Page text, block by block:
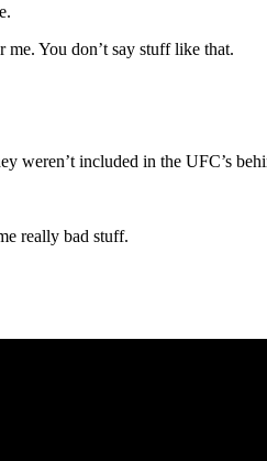
You don’t say stuff like that.
included in the UFC’s
really bad stuff.